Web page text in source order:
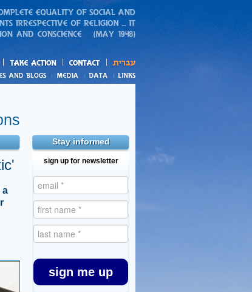
action
and blogs
Stay informed
sign up for newsletter
sign me up
a